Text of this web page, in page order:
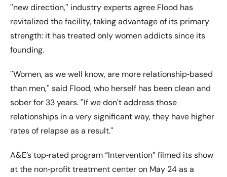
ʺnew direction,ʺ industry experts agree Flood has
revitalized the facility, taking advantage of its primary
strength: it has treated only women addicts since its
founding.
ʺWomen, as we well know, are more relationship‐based
than men,ʺ said Flood, who herself has been clean and
sober for 33 years. ʺIf we donʹt address those
relationships in a very significant way, they have higher
rates of relapse as a result.ʺ
A&E’s top‐rated program “Intervention” filmed its show
at the non‐profit treatment center on May 24 as a